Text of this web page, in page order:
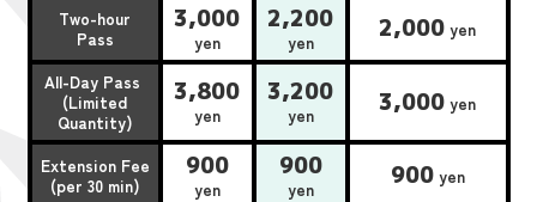
Two-hour
Pass
3,000
yen
2,200
yen 2,000 yen
All-Day Pass
(Limited
Quantity)
3,800
yen
3,200
yen 3,000 yen
Extension Fee
(per 30 min)
900
yen
900
yen 900yen